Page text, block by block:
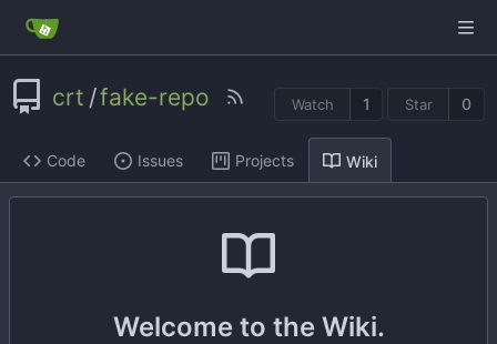
crt /fake-repo Watch 1 Star 0
Code Issues Projects Wiki
Welcome to the Wiki.